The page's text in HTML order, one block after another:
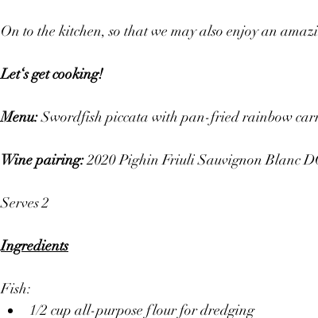
On to the kitchen, so that we may also enjoy an
Let‘s get cooking!
Menu: Swordfish piccata with pan-fried rainbow
Wine pairing: 2020 Pighin Friuli Sauvignon Blanc
Serves 2
Ingredients
Fish:
1/2 cup all-purpose flour for dredging